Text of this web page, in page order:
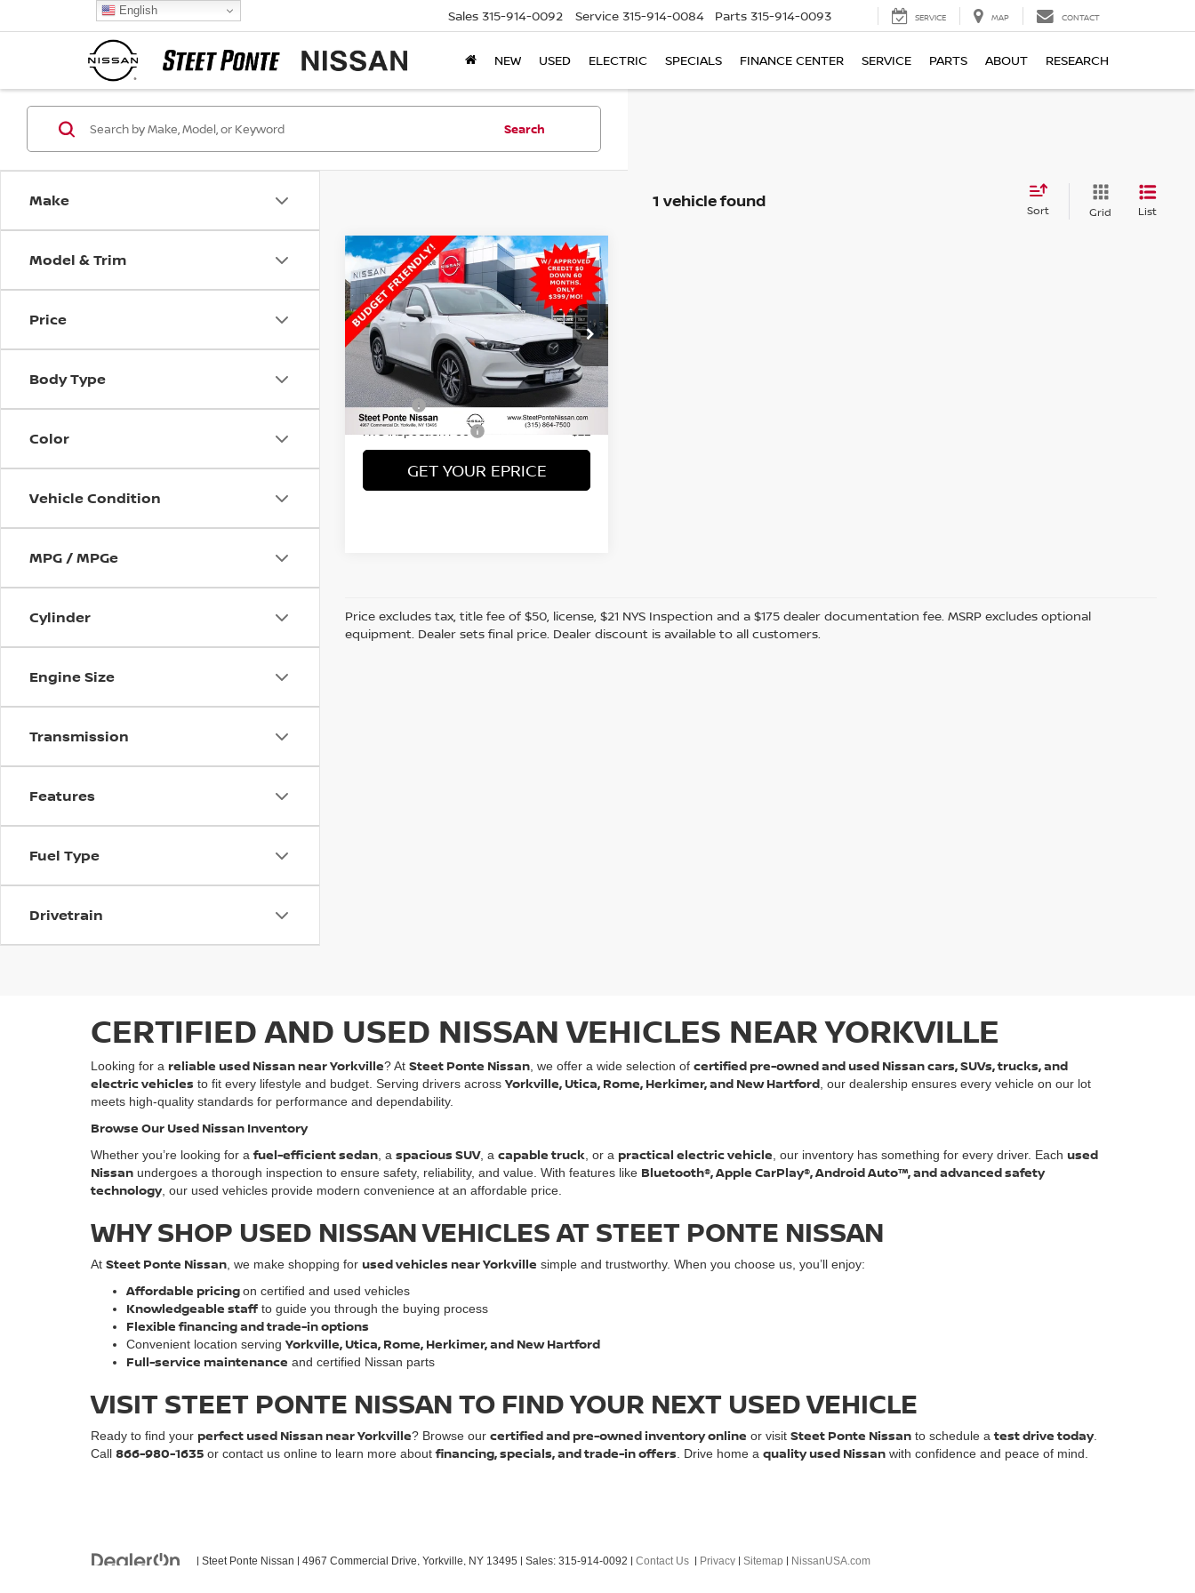
Sales 315-914-0092 Service 315-914-0084 Parts 315-914-0093 SERVICE MAP CONTACT
NEW USED ELECTRIC SPECIALS FINANCE CENTER SERVICE PARTS ABOUT RESEARCH
Make
Model & Trim
Price
Body Type
Color
Vehicle Condition
MPG / MPGe
Cylinder
Engine Size
Transmission
Features
Fuel Type
Drivetrain
Search
1 vehicle found Sort Grid List
2018MAZDA CX-5
TOURINGAWD
Special Offer Price Drop
VIN: JM3KFBCM6J0417603Stock:
26499A
Model:CX5TRXA
90,360 mi Ext. Int.
$16,765
STEET PONTE PRICE:
Less
Title Fee
+$50
NYS Inspection Fee +$21
GET YOUR EPRICE
Compare Vehicle
Price excludes tax, title fee of $50, license, $21 NYS Inspection and a $175 dealer documentation fee. MSRP excludes optional
equipment. Dealer sets final price. Dealer discount is available to all customers.
CERTIFIED AND USED NISSAN VEHICLES NEAR YORKVILLE
Looking for a reliable used Nissan near Yorkville? At Steet Ponte Nissan , we offer a wide selection of certified pre-owned and used Nissan cars, SUVs, trucks, and
electric vehicles to fit every lifestyle and budget. Serving drivers across Yorkville, Utica, Rome, Herkimer, and New Hartford , our dealership ensures every vehicle on our lot
meets high-quality standards for performance and dependability.
Browse Our Used Nissan Inventory
Whether you’re looking for afuel-efficient sedan , a spacious SUV, a capable truck , or a practical electric vehicle , our inventory has something for every driver. Each used
Nissan undergoes a thorough inspection to ensure safety, reliability, and value. With features like Bluetooth®, Apple CarPlay®, Android Auto™, and advanced safety
technology, our used vehicles provide modern convenience at an affordable price.
WHY SHOP USED NISSAN VEHICLES AT STEET PONTE NISSAN
At Steet Ponte Nissan , we make shopping for used vehicles near Yorkville simple and trustworthy. When you choose us, you’ll enjoy:
Affordable pricingon certified and used vehicles
Knowledgeable staff to guide you through the buying process
Flexible financing and trade-in options
Convenient location serving Yorkville, Utica, Rome, Herkimer, and New Hartford
Full-service maintenance and certified Nissan parts
VISIT STEET PONTE NISSAN TO FIND YOUR NEXT USED VEHICLE
Ready to find your perfect used Nissan near Yorkville? Browse our certified and pre-owned inventory online or visit Steet Ponte Nissan to schedule atest drive today.
Call 866-980-1635 or contact us online to learn more aboutfinancing, specials, and trade-in offers . Drive home a quality used Nissan with confidence and peace of mind.
| Steet Ponte Nissan 4967 Commercial Drive, Yorkville, NY 13495 | Sales: 315-914-0092 Contact Us Privacy Sitemap NissanUSA.com
English